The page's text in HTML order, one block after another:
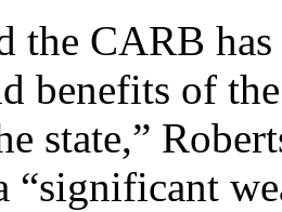
the CARB
benefits of
state,”
“significant